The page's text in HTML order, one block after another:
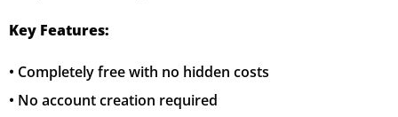
Key Features:
• Completely free with no hidden costs
• No account creation required